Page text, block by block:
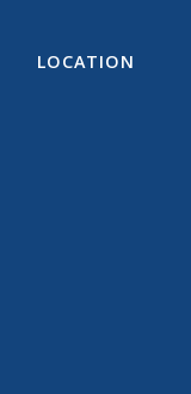
LOCATION